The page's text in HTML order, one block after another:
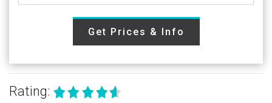
Get Prices & Info
Rating: